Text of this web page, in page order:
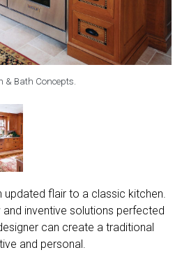
& Bath Concepts.
updated flair to a classic kitchen.
inventive solutions perfected
can create a traditional
and personal.